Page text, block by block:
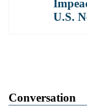
U.S.
Conversation